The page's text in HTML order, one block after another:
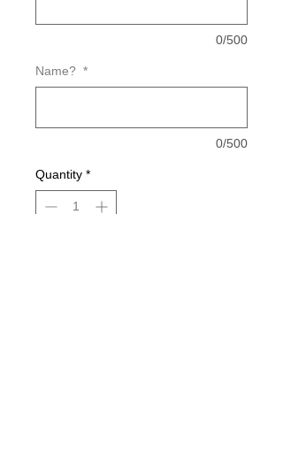
0/500
Name? *
0/500
Quantity *